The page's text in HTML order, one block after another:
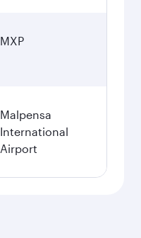
MXP
Malpensa
International
Airport